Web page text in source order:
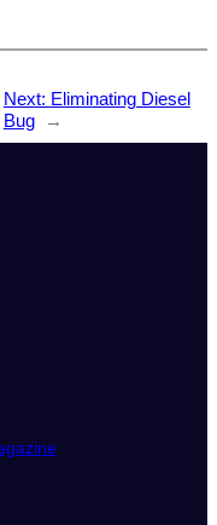
Next: Eliminating Diesel
Bug
→